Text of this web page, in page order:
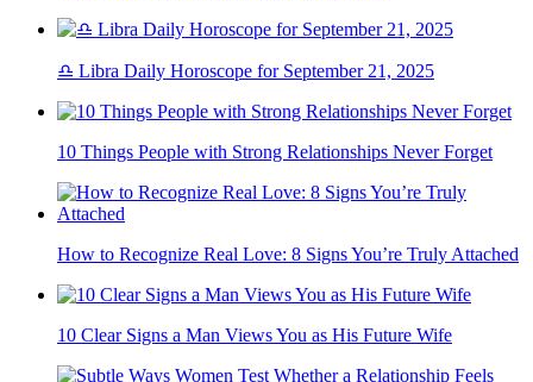
♎ Libra Daily Horoscope for September 21, 2025
10 Things People with Strong Relationships Never Forget
How to Recognize Real Love: 8 Signs You’re Truly Attached
10 Clear Signs a Man Views You as His Future Wife